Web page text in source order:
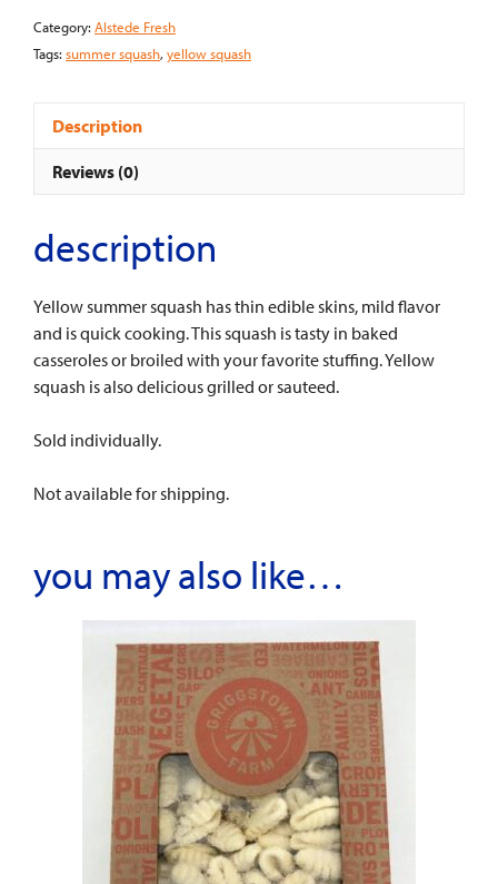
Yellow
Category: Alstede Fresh
Tags: summer squash, yellow squash
Description
Reviews (0)
description
Yellow summer squash has thin edible skins, mild flavor
and is quick cooking. This squash is tasty in baked
casseroles or broiled with your favorite stuffing. Yellow
squash is also delicious grilled or sauteed.
Sold individually.
Not available for shipping.
you may also like…